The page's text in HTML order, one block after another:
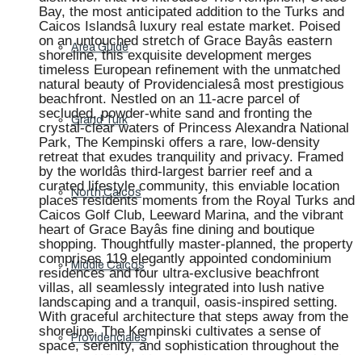
Area Guide
Grand Turk
North Caicos
Middle Caicos
Providenciales
Bay, the most anticipated addition to the Turks and
Caicos Islandsâ luxury real estate market. Poised
on an untouched stretch of Grace Bayâs eastern
shoreline, this exquisite development merges
timeless European refinement with the unmatched
natural beauty of Providencialesâ most prestigious
beachfront. Nestled on an 11-acre parcel of
secluded, powder-white sand and fronting the
crystal-clear waters of Princess Alexandra National
Park, The Kempinski offers a rare, low-density
retreat that exudes tranquility and privacy. Framed
by the worldâs third-largest barrier reef and a
curated lifestyle community, this enviable location
places residents moments from the Royal Turks and
Caicos Golf Club, Leeward Marina, and the vibrant
heart of Grace Bayâs fine dining and boutique
shopping. Thoughtfully master-planned, the property
comprises 119 elegantly appointed condominium
residences and four ultra-exclusive beachfront
villas, all seamlessly integrated into lush native
landscaping and a tranquil, oasis-inspired setting.
With graceful architecture that steps away from the
shoreline, The Kempinski cultivates a sense of
space, serenity, and sophistication throughout the